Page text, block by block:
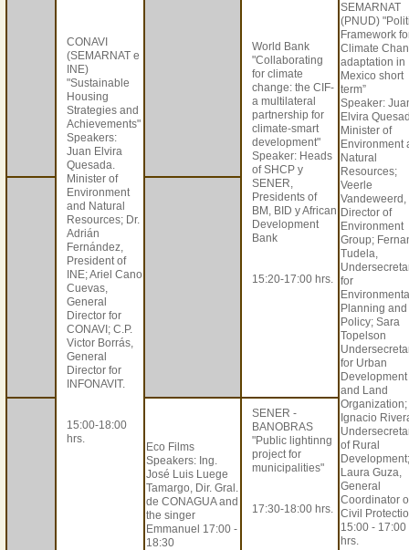
CONAVI
(SEMARNAT e
INE)
"Sustainable
Housing
Strategies and
Achievements"
Speakers:
Juan Elvira
Quesada.
Minister of
Environment
and Natural
Resources; Dr.
Adrián
Fernández,
President of
INE; Ariel Cano
Cuevas,
General
Director for
CONAVI; C.P.
Victor Borrás,
General
Director for
INFONAVIT.
15:00-18:00
hrs.
World Bank
"Collaborating
for climate
change: the CIF-
a multilateral
partnership for
climate-smart
development"
Speaker: Heads
of SHCP y
SENER,
Presidents of
BM, BID y African
Development
Bank
15:20-17:00 hrs.
SEMARNAT
(PNUD)
Framework
Climate
adaptation in
Mexico short
term”
Speaker:
Elvira
Minister of
Environment
Natural
Resources;
Veerle
Vandeweerd,
Director of
Environment
Group;
Tudela,
for
Planning and
Policy; Sara
Topelson
for Urban
Development
and Land
Organization;
Ignacio
of Rural
Development;
Laura Guza,
General
Coordinator
Civil
15:00 - 17:00
hrs.
Eco Films
Speakers: Ing.
José Luis Luege
Tamargo, Dir. Gral.
de CONAGUA and
the singer
Emmanuel 17:00 -
18:30
SENER -
BANOBRAS
"Public lightinng
project for
municipalities"
17:30-18:00 hrs.